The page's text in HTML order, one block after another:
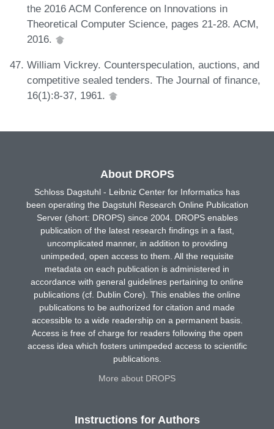
the 2016 ACM Conference on Innovations in
Theoretical Computer Science, pages 21-28. ACM,
2016.
William Vickrey. Counterspeculation, auctions, and
competitive sealed tenders. The Journal of finance,
16(1):8-37, 1961.
About DROPS
Schloss Dagstuhl - Leibniz Center for Informatics has
been operating the Dagstuhl Research Online Publication
Server (short: DROPS) since 2004. DROPS enables
publication of the latest research findings in a fast,
uncomplicated manner, in addition to providing
unimpeded, open access to them. All the requisite
metadata on each publication is administered in
accordance with general guidelines pertaining to online
publications (cf. Dublin Core). This enables the online
publications to be authorized for citation and made
accessible to a wide readership on a permanent basis.
Access is free of charge for readers following the open
access idea which fosters unimpeded access to scientific
publications.
More about DROPS
Instructions for Authors